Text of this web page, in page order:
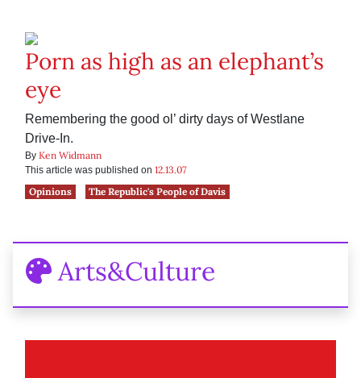
Porn as high as an elephant’s
eye
Remembering the good ol’ dirty days of Westlane
Drive-In.
By Ken Widmann
This article was published on 12.13.07
Opinions
The Republic's People of Davis
Arts&Culture